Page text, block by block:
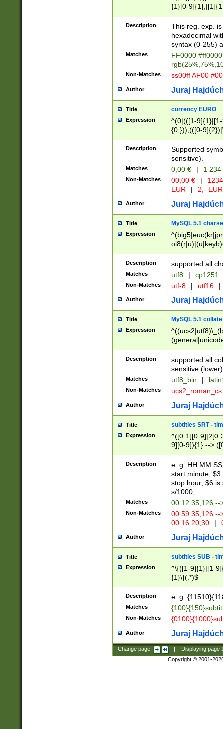
{1}[0-
{2}([0-9]{1}|[1-
{1}|25[0-
Description
This reg. exp.
hexadecimal
syntax (0-255)
Matches
FF0000
Non-Matches ss00ff AF00
Author Juraj
Title currency EURO
Expression
^(0|(([1-
{0,})),(([0-
Description
Supported
sensitive).
Matches 0,00 € | 1
Non-Matches 00,00 € |
EUR
| 2,- EUR
Author Juraj
Title MySQL 5.1
Expression
Description supported all
Matches utf8 | cp1251
Non-Matches utf-8 | utf16 |
Author Juraj
Title MySQL 5.1 collate
Expression
Description
supported all
sensitive (lower)
Matches utf8_bin |
Non-Matches ucs2_roman_cs
Author Juraj
Title subtitles SRT -
Expression
^([0-1][0-9]|2[0-
9][0-9]){1} -->
{1},([0-9][0-
Description
e. g.
start minute; $3
stop hour; $6 is
s/1000;
Matches 00:12:35,126 --
Non-Matches
00:59:35,126
00:16:20,30
|
Author Juraj
Title subtitles SUB -
Expression
^\{([1-9]{1}|[1-
{1}\}(.*)$
Description e. g.
Matches
Non-Matches
Author Juraj
Change page: Displaying page
Copyright © 2001-